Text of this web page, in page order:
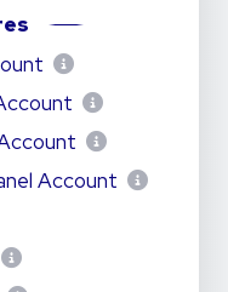
Account